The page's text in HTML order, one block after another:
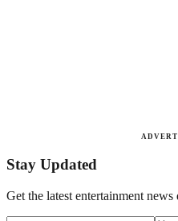
Stay Updated
Get the latest entertainment